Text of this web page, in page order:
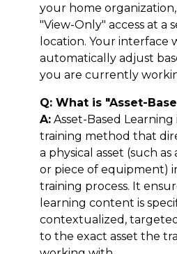
your home
"View-Only" access at a
location. Your interface
automatically adjust
you are currently
Q: What is "Asset-
A:Asset-Based Learning
training method that
a physical asset (such as
or piece of equipment)
training process. It
learning content is
contextualized,
to the exact asset the